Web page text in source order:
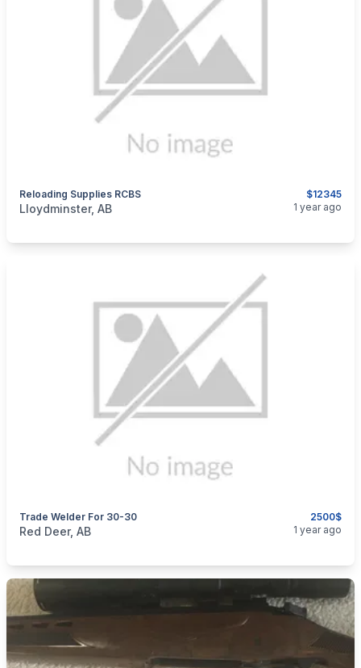
$12345
Reloading Supplies RCBS
categories:Sporting Goods
Lloydminster, AB 1 year ago
2500$
Trade Welder For 30-30
categories:Sporting Goods
Red Deer, AB 1 year ago